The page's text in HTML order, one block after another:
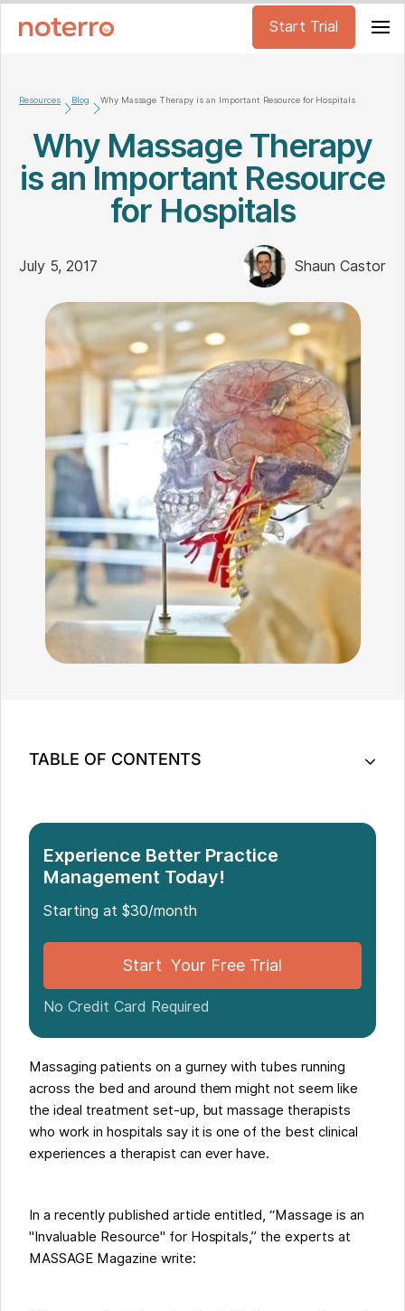
Start Trial
Resources Blog Why Massage Therapy is an Important Resource for Hospitals
Why Massage Therapy
is an Important Resource
for Hospitals
July 5, 2017 Shaun Castor
TABLE OF CONTENTS
Experience Better Practice
Management Today!
Starting at $30/month
Start Your Free Trial
No Credit Card Required
Massaging patients on a gurney with tubes running
across the bed and around them might not seem like
the ideal treatment set-up, but massage therapists
who work in hospitals say it is one of the best clinical
experiences a therapist can ever have.
In a recently published article entitled, “Massage is an
"Invaluable Resource" for Hospitals,” the experts at
MASSAGE Magazine write: